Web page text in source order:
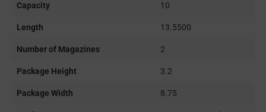
Capacity 10
Length 13.5500
Number of Magazines 2
Package Height 3.2
Package Width 8.75